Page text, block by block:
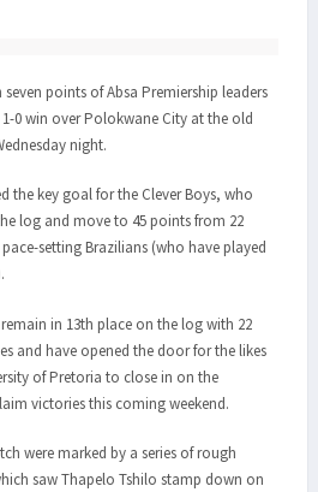
points of Absa Premiership leaders
0 win over Polokwane City at the old
night.
the key goal for the Clever Boys, who
log and move to 45 points from 22
setting Brazilians (who have played
in 13th place on the log with 22
and have opened the door for the likes
of Pretoria to close in on the
victories this coming weekend.
were marked by a series of rough
saw Thapelo Tshilo stamp down on